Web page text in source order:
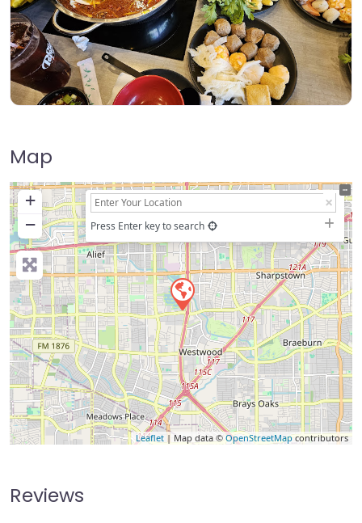
Map
+
−
Press Enter key to search
Leaflet | Map data ©OpenStreetMapcontributors
Reviews